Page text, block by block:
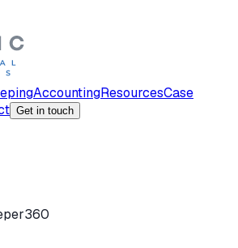
AccountingResourcesCase
Get in touch